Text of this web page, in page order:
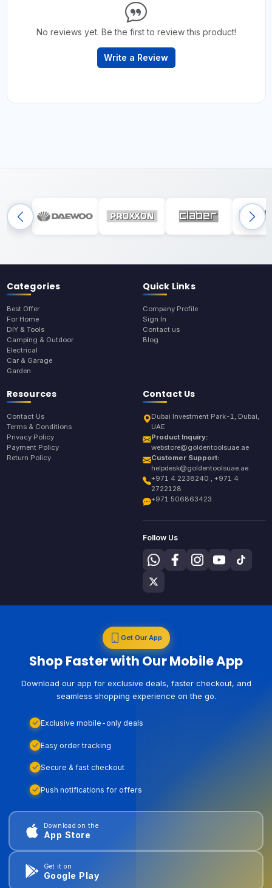
No reviews yet. Be the first to review this product!
Write a Review
Categories
Best Offer
For Home
DIY & Tools
Camping & Outdoor
Electrical
Car & Garage
Garden
Quick Links
Company Profile
Sign In
Contact us
Blog
Resources
Contact Us
Terms & Conditions
Privacy Policy
Payment Policy
Return Policy
Contact Us
Dubai Investment Park-1, Dubai,
UAE
Product Inquiry:
webstore@goldentoolsuae.ae
Customer Support:
helpdesk@goldentoolsuae.ae
+971 4 2238240 , +971 4
2722128
+971 506863423
Follow Us
Get Our App
Shop Faster with Our Mobile App
Download our app for exclusive deals, faster checkout, and
seamless shopping experience on the go.
Exclusive mobile-only deals
Easy order tracking
Secure & fast checkout
Push notifications for offers
Download on the
App Store
Get it on
Google Play